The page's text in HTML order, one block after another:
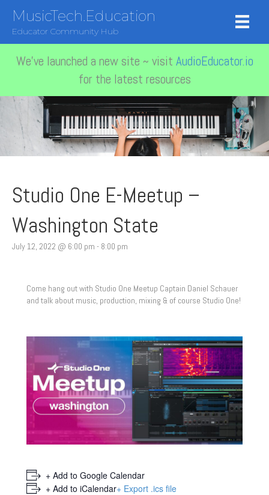
MusicTech.Education
Educator Community Hub
We've launched a new site ~ visit AudioEducator.io
for the latest resources
Studio One E-Meetup –
Washington State
July 12, 2022 @ 6:00 pm - 8:00 pm
Come hang out with Studio One Meetup Captain Daniel Schauer
and talk about music, production, mixing & of course Studio One!
+ Add to Google Calendar
+ Add to iCalendar+ Export .ics file